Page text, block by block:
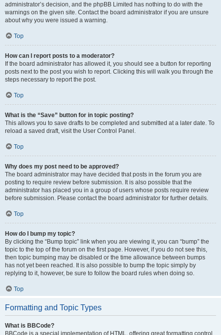
administrator’s decision, and the phpBB Limited has nothing to do with the
warnings on the given site. Contact the board administrator if you are unsure
about why you were issued a warning.
Top
How can I report posts to a moderator?
If the board administrator has allowed it, you should see a button for reporting
posts next to the post you wish to report. Clicking this will walk you through the
steps necessary to report the post.
Top
What is the “Save” button for in topic posting?
This allows you to save drafts to be completed and submitted at a later date. To
reload a saved draft, visit the User Control Panel.
Top
Why does my post need to be approved?
The board administrator may have decided that posts in the forum you are
posting to require review before submission. It is also possible that the
administrator has placed you in a group of users whose posts require review
before submission. Please contact the board administrator for further details.
Top
How do I bump my topic?
By clicking the “Bump topic” link when you are viewing it, you can “bump” the
topic to the top of the forum on the first page. However, if you do not see this,
then topic bumping may be disabled or the time allowance between bumps
has not yet been reached. It is also possible to bump the topic simply by
replying to it, however, be sure to follow the board rules when doing so.
Top
Formatting and Topic Types
What is BBCode?
BBCode is a special implementation of HTML, offering great formatting control